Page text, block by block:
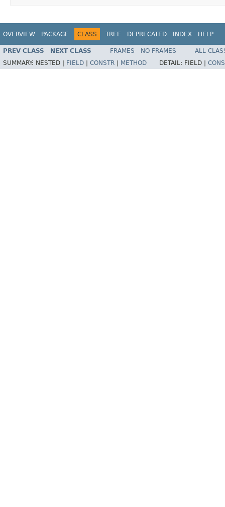
OVERVIEW PACKAGE CLASS TREE DEPRECATED INDEX HELP
PREV CLASS NEXT CLASS FRAMES NO FRAMES
ALL
SUMMARY: NESTED | FIELD CONSTR METHOD DETAIL: FIELD |